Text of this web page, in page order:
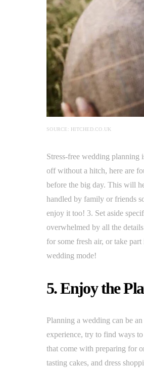
SOURCE: HITCHED.CO.UK
Stress-free wedding planning
off without a hitch, here are
before the big day. This will
handled by family or friends
enjoy it too! 3. Set aside
overwhelmed by all the
for some fresh air, or take
wedding mode!
5. Enjoy the
Planning a wedding can be
experience, try to find ways
that come with preparing for
tasting cakes, and dress